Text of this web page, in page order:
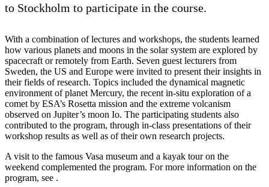
to Stockholm to participate in the course.
With a combination of lectures and workshops, the students learned
how various planets and moons in the solar system are explored by
spacecraft or remotely from Earth. Seven guest lecturers from
Sweden, the US and Europe were invited to present their insights in
their fields of research. Topics included the dynamical magnetic
environment of planet Mercury, the recent in-situ exploration of a
comet by ESA’s Rosetta mission and the extreme volcanism
observed on Jupiter’s moon Io. The participating students also
contributed to the program, through in-class presentations of their
workshop results as well as of their own research projects.
A visit to the famous Vasa museum and a kayak tour on the
weekend complemented the program. For more information on the
program, see .